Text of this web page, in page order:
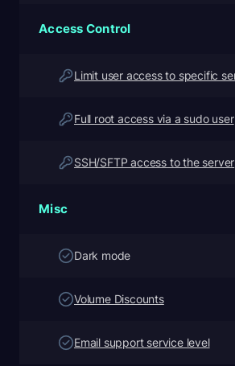
Access Control
Limit user access to specific
Full root access via a sudo user
SSH/SFTP access to the server
Misc
Dark mode
Volume Discounts
Email support service level